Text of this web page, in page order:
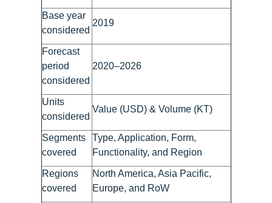
Base year
considered
2019
Forecast
period
considered
2020–2026
Units
considered
Value (USD) & Volume (KT)
Segments
covered
Type, Application, Form,
Functionality, and Region
Regions
covered
North America, Asia Pacific,
Europe, and RoW